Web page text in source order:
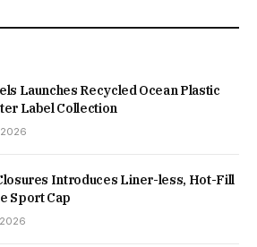
Launches Recycled Ocean Plastic
Label Collection
Introduces Liner-less, Hot-Fill
Sport Cap